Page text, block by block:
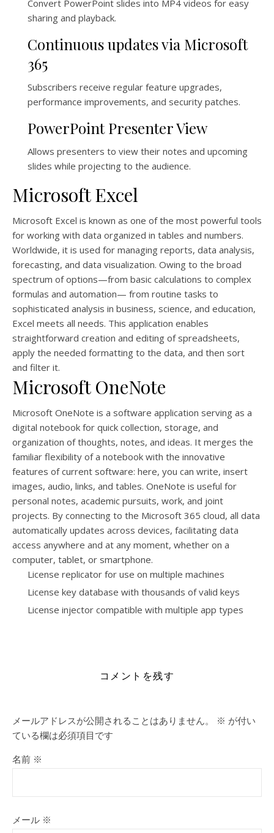
Convert PowerPoint slides into MP4 videos for easy
sharing and playback.
Continuous updates via Microsoft
365
Subscribers receive regular feature upgrades,
performance improvements, and security patches.
PowerPoint Presenter View
Allows presenters to view their notes and upcoming
slides while projecting to the audience.
Microsoft Excel
Microsoft Excel is known as one of the most powerful tools
for working with data organized in tables and numbers.
Worldwide, it is used for managing reports, data analysis,
forecasting, and data visualization. Owing to the broad
spectrum of options—from basic calculations to complex
formulas and automation— from routine tasks to
sophisticated analysis in business, science, and education,
Excel meets all needs. This application enables
straightforward creation and editing of spreadsheets,
apply the needed formatting to the data, and then sort
and filter it.
Microsoft OneNote
Microsoft OneNote is a software application serving as a
digital notebook for quick collection, storage, and
organization of thoughts, notes, and ideas. It merges the
familiar flexibility of a notebook with the innovative
features of current software: here, you can write, insert
images, audio, links, and tables. OneNote is useful for
personal notes, academic pursuits, work, and joint
projects. By connecting to the Microsoft 365 cloud, all data
automatically updates across devices, facilitating data
access anywhere and at any moment, whether on a
computer, tablet, or smartphone.
License replicator for use on multiple machines
License key database with thousands of valid keys
License injector compatible with multiple app types
コメントを残す
メールアドレスが公開されることはありません。 ※ が付い
ている欄は必須項目です
名前 ※
メール ※